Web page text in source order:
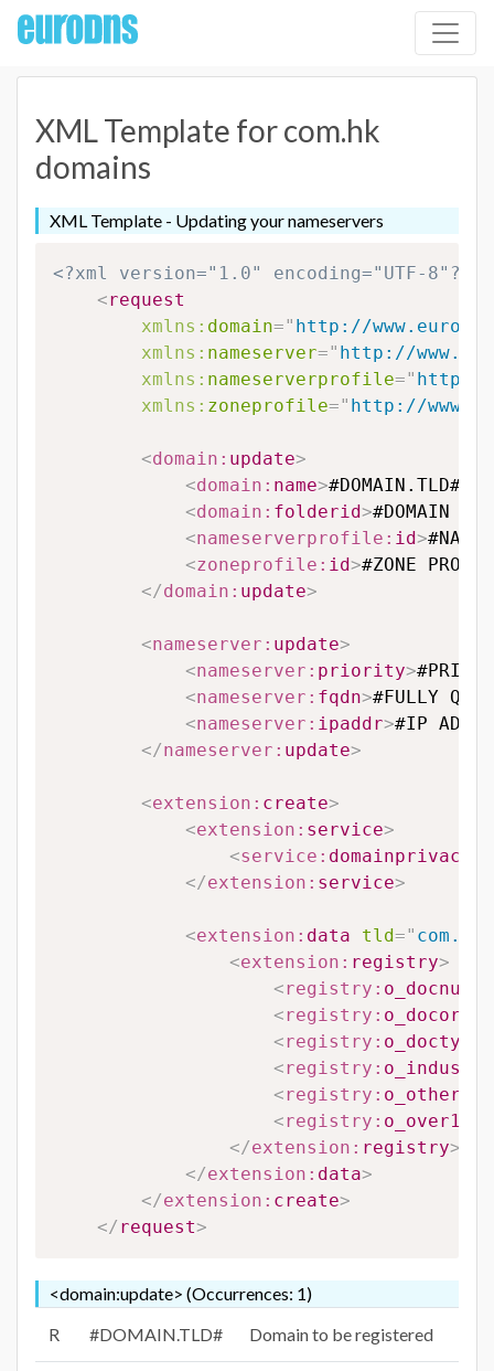
XML Template for com.hk
domains
XML Template - Updating your nameservers
<?xml version="1.0" encoding="UTF-8"?>
<request
xmlns: domain=" http://
xmlns: nameserver=" http://
xmlns: nameserverprofile=" http://
xmlns: zoneprofile=" http://
<domain: update>
<domain: name>#DOMAIN.TLD#
<domain: folderid>#DOMAIN
<nameserverprofile: id>
<zoneprofile: id>#ZONE
</domain: update>
<nameserver: update>
<nameserver: priority>
<nameserver: fqdn>#FULLY
<nameserver: ipaddr>#IP
</nameserver: update>
<extension: create>
<extension: service>
<service: domainprivacy
</extension: service>
<extension: data tld=" com.hk
<extension: registry>
<registry:
<registry:
<registry: o_doctype
<registry:
<registry: o_otherdoc
<registry: o_over18
</extension: registry>
</extension: data>
</extension: create>
</ request>
<domain:update> (Occurrences: 1)
R
#DOMAIN.TLD# Domain to be registered